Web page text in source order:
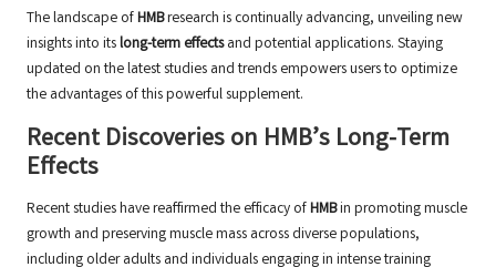
The landscape ofHMBresearch is continually advancing, unveiling new
insights into itslong-term effectsand potential applications. Staying
updated on the latest studies and trends empowers users to optimize
the advantages of this powerful supplement.
Recent Discoveries on HMB’s Long-Term
Effects
Recent studies have reaffirmed the efficacy ofHMBin promoting muscle
growth and preserving muscle mass across diverse populations,
including older adults and individuals engaging in intense training